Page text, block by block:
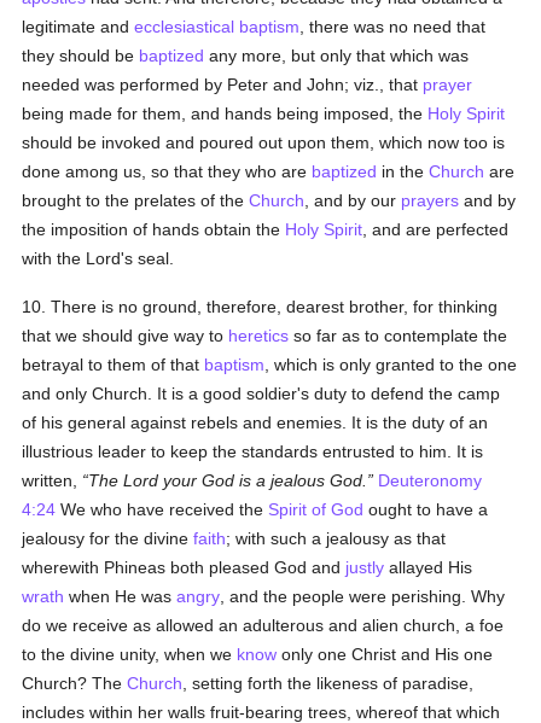
legitimate andecclesiastical baptism , there was no need that
they should be baptized any more, but only that which was
needed was performed by Peter and John; viz., that prayer
being made for them, and hands being imposed, the Holy Spirit
should be invoked and poured out upon them, which now too is
done among us, so that they who are baptized in theChurch are
brought to the prelates of theChurch , and by our prayers and by
the imposition of hands obtain the Holy Spirit , and are perfected
with the Lord's seal.
10. There is no ground, therefore, dearest brother, for thinking
that we should give way to heretics so far as to contemplate the
betrayal to them of that baptism , which is only granted to the one
and only Church. It is a good soldier's duty to defend the camp
of his general against rebels and enemies. It is the duty of an
illustrious leader to keep the standards entrusted to him. It is
written,
The Lord your God is a jealous God.
Deuteronomy
4:24 We who have received the Spirit of God ought to have a
jealousy for the divinefaith; with such a jealousy as that
wherewith Phineas both pleased God and justly allayed His
wrath when He wasangry , and the people were perishing. Why
do we receive as allowed an adulterous and alien church, a foe
to the divine unity, when we know only one Christ and His one
Church? TheChurch , setting forth the likeness of paradise,
includes within her walls fruit-bearing trees, whereof that which